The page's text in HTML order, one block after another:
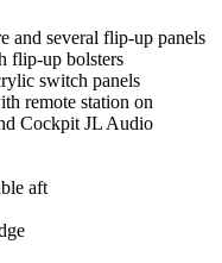
and several flip-up panels
flip-up bolsters
switch panels
remote station on
Cockpit JL Audio
aft